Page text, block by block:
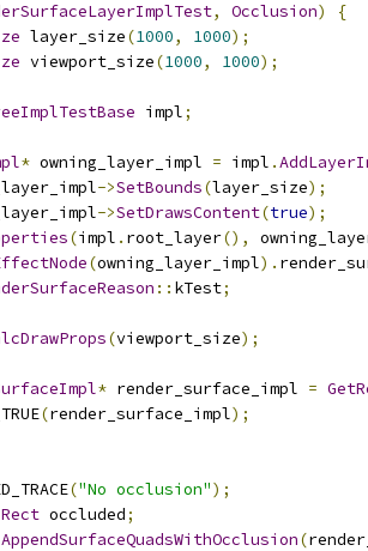
, Occlusion)
{
layer_size(1000, 1000);
viewport_size(1000, 1000);
impl;
* owning_layer_impl = impl .
->SetBounds(layer_size);
->SetDrawsContent(true);
(impl . root_layer(),
(owning_layer_impl).
:: kTest;
(viewport_size);
* render_surface_impl =
(render_surface_impl);
("No occlusion");
Rect occluded;
AppendSurfaceQuadsWithOcclusion(